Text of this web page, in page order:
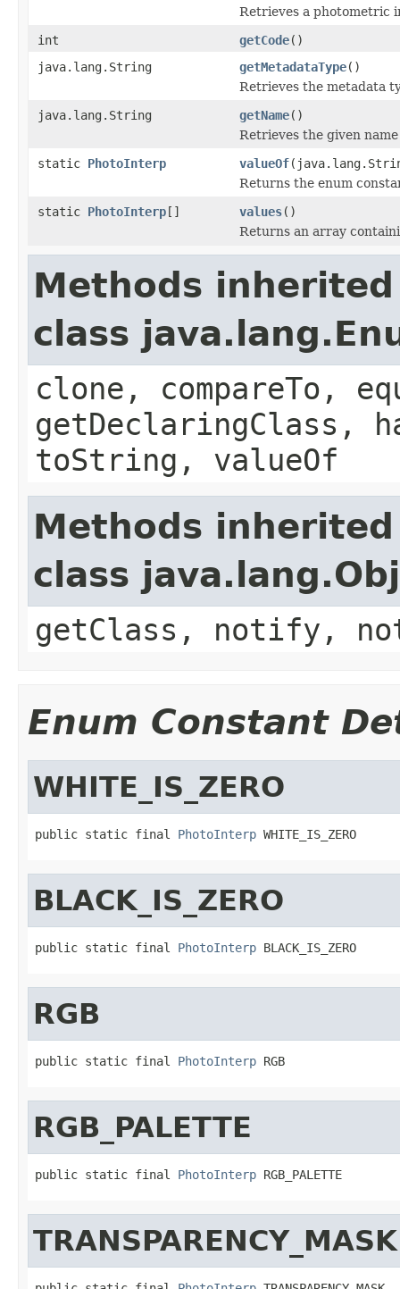
Retrieves a photometric
int
getCode()
java.lang.String
getMetadataType()
Retrieves the metadata
java.lang.String
getName()
Retrieves the given
static PhotoInterp valueOf
Returns the enum
static PhotoInterp[] values()
Returns an array
Methods
class
clone, compareTo,
getDeclaringClass,
toString, valueOf
Methods
class
getClass, notify,
Enum Constant
WHITE_IS_ZERO
public static final PhotoInterp WHITE_IS_ZERO
BLACK_IS_ZERO
public static final PhotoInterp BLACK_IS_ZERO
RGB
public static final PhotoInterp RGB
RGB_PALETTE
public static final PhotoInterp RGB_PALETTE
TRANSPARENCY_MASK